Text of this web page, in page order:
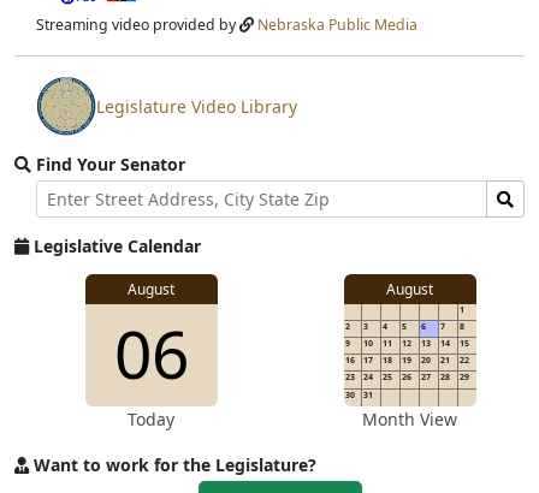
stream
Streaming video provided by Nebraska Public Media
View
video
stream
Legislature Video Library
Find Your Senator
Street
Address
Find
Senator
for
Legislative Calendar
August
06
Today
August
1
2
3 4 5 6 7
8
9
10 11 12 13 14
15
16
17 18 19 20 21
22
23
24 25 26 27 28
29
30
31
Month View
Want to work for the Legislature?